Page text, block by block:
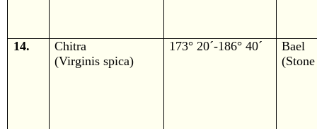
14.
Chitra
(Virginis spica)
173° 20´-186° 40´
Bael